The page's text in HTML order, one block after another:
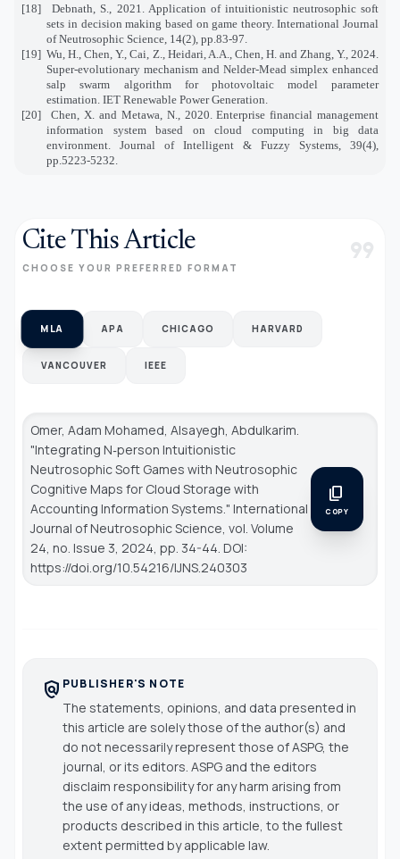
[18]
Debnath, S., 2021. Application of intuitionistic neutrosophic soft
sets in decision making based on game theory. International Journal
of Neutrosophic Science, 14(2), pp.83-97.
[19] Wu, H., Chen, Y., Cai, Z., Heidari, A.A., Chen, H. and Zhang, Y., 2024.
Super‐evolutionary mechanism and Nelder‐Mead simplex enhanced
salp swarm algorithm for photovoltaic model parameter
estimation. IET Renewable Power Generation.
[20]
Chen, X. and Metawa, N., 2020. Enterprise financial management
information system based on cloud computing in big data
environment. Journal of Intelligent & Fuzzy Systems, 39(4),
pp.5223-5232.
Cite This Article
CHOOSE YOUR PREFERRED FORMAT format_quote
MLA APA CHICAGO HARVARD
VANCOUVER IEEE
Omer, Adam Mohamed, Alsayegh, Abdulkarim.
"Integrating N‐person Intuitionistic
Neutrosophic Soft Games with Neutrosophic
Cognitive Maps for Cloud Storage with
Accounting Information Systems." International
Journal of Neutrosophic Science , vol. Volume
24, no. Issue 3, 2024, pp. 34-44. DOI:
https://doi.org/10.54216/IJNS.240303
content_copy
COPY
policy PUBLISHER'S NOTE
The statements, opinions, and data presented in
this article are solely those of the author(s) and
do not necessarily represent those of ASPG, the
journal, or its editors. ASPG and the editors
disclaim responsibility for any harm arising from
the use of any ideas, methods, instructions, or
products described in this article, to the fullest
extent permitted by applicable law.